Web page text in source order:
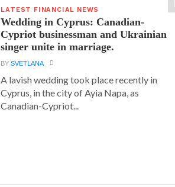
LATEST FINANCIAL NEWS
Wedding in Cyprus: Canadian-
Cypriot businessman and Ukrainian
singer unite in marriage.
BYSVETLANA
A lavish wedding took place recently in
Cyprus, in the city of Ayia Napa, as
Canadian-Cypriot...